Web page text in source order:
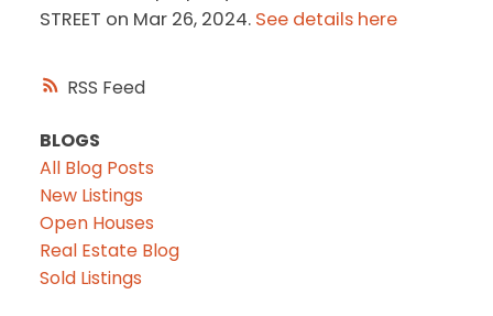
RSS
STREET on Mar 26, 2024. See details here
BLOGS
All Blog Posts
New Listings
Open Houses
Real Estate Blog
Sold Listings